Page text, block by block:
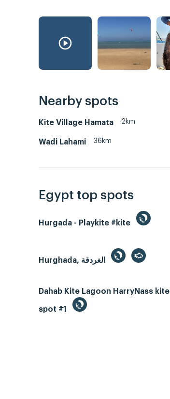
Nearby spots
Kite Village Hamata 2km
Wadi Lahami 36km
Egypt top spots
Hurgada - Playkite #kite
Dahab Kite Lagoon HarryNass kite
spot #1